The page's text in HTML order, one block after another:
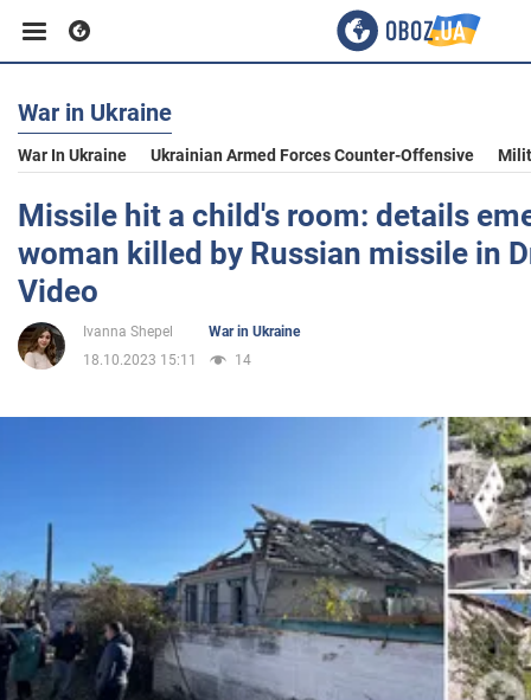
Business
Sport
Entertainment
Life
War in Ukraine
World
War in Ukraine
War In Ukraine Ukrainian Armed Forces Counter-Offensive
Missile hit a child's room: details
woman killed by Russian missile in
Video
Ivanna Shepel
War in Ukraine
18.10.2023 15:11
14